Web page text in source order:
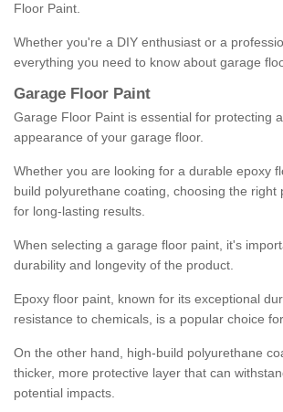
Floor Paint.
Whether you're a DIY enthusiast or a
everything you need to know about garage
Garage Floor Paint
Garage Floor Paint is essential for protecting
appearance of your garage floor.
Whether you are looking for a durable epoxy
build polyurethane coating, choosing the right
for long-lasting results.
When selecting a garage floor paint, it's
durability and longevity of the product.
Epoxy floor paint, known for its exceptional
resistance to chemicals, is a popular choice
On the other hand, high-build polyurethane
thicker, more protective layer that can
potential impacts.